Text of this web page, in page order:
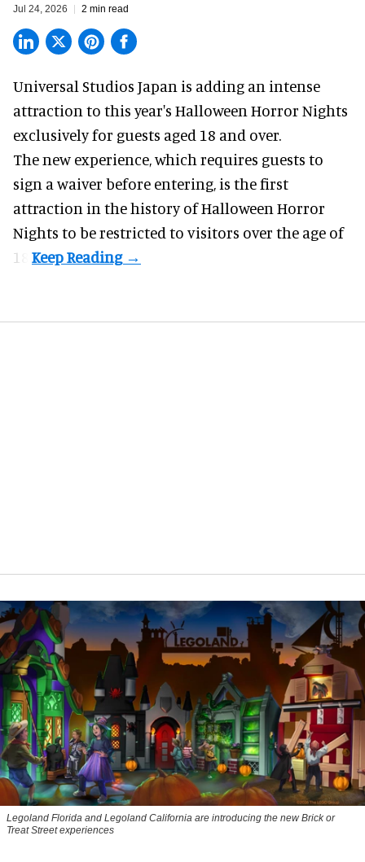
Jul 24, 2026 2 min read
Universal Studios Japan is adding an intense
attraction to this year's Halloween Horror Nights
exclusively for guests aged 18 and over.
The new experience, which requires guests to
sign a waiver before entering, is the first
attraction in the history of Halloween Horror
Nights to be restricted to visitors over the age of
18.
Legoland Florida and Legoland California are introducing the new Brick or
Treat Street experiences